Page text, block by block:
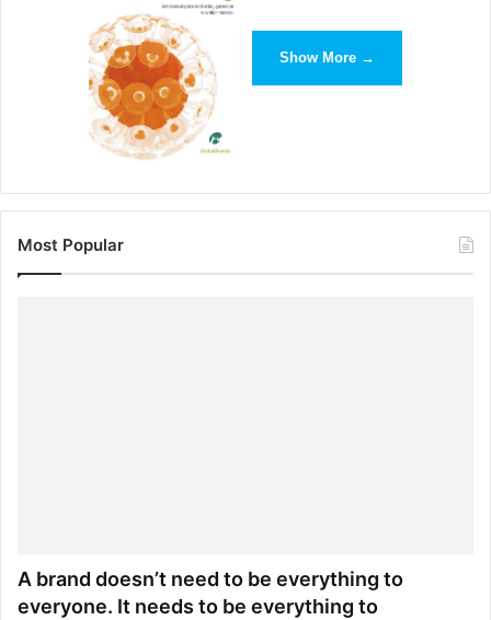
Show More →
Most Popular
A brand doesn’t need to be everything to
everyone. It needs to be everything to